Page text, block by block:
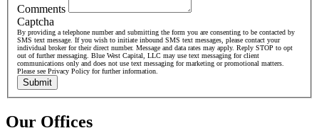
Comments
Captcha
By providing a telephone number and submitting the form you are consenting to be contacted by
SMS text message. If you wish to initiate inbound SMS text messages, please contact your
individual broker for their direct number. Message and data rates may apply. Reply STOP to opt
out of further messaging. Blue West Capital, LLC may use text messaging for client
communications only and does not use text messaging for marketing or promotional matters.
Please see Privacy Policy for further information.
Submit
Our Offices